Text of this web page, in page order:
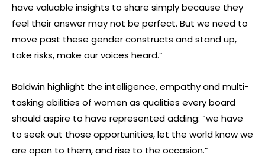
have valuable insights to share simply because they
feel their answer may not be perfect. But we need to
move past these gender constructs and stand up,
take risks, make our voices heard.”
Baldwin highlight the intelligence, empathy and multi-
tasking abilities of women as qualities every board
should aspire to have represented adding: “we have
to seek out those opportunities, let the world know we
are open to them, and rise to the occasion.”